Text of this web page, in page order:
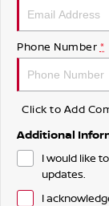
Phone Number *
Click to Add
Additional
I would like
updates.
I